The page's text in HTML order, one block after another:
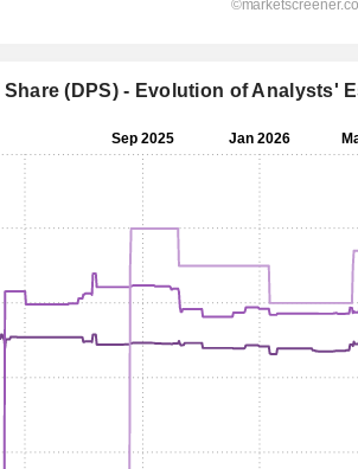
Share (DPS) - Evolution of Analysts'